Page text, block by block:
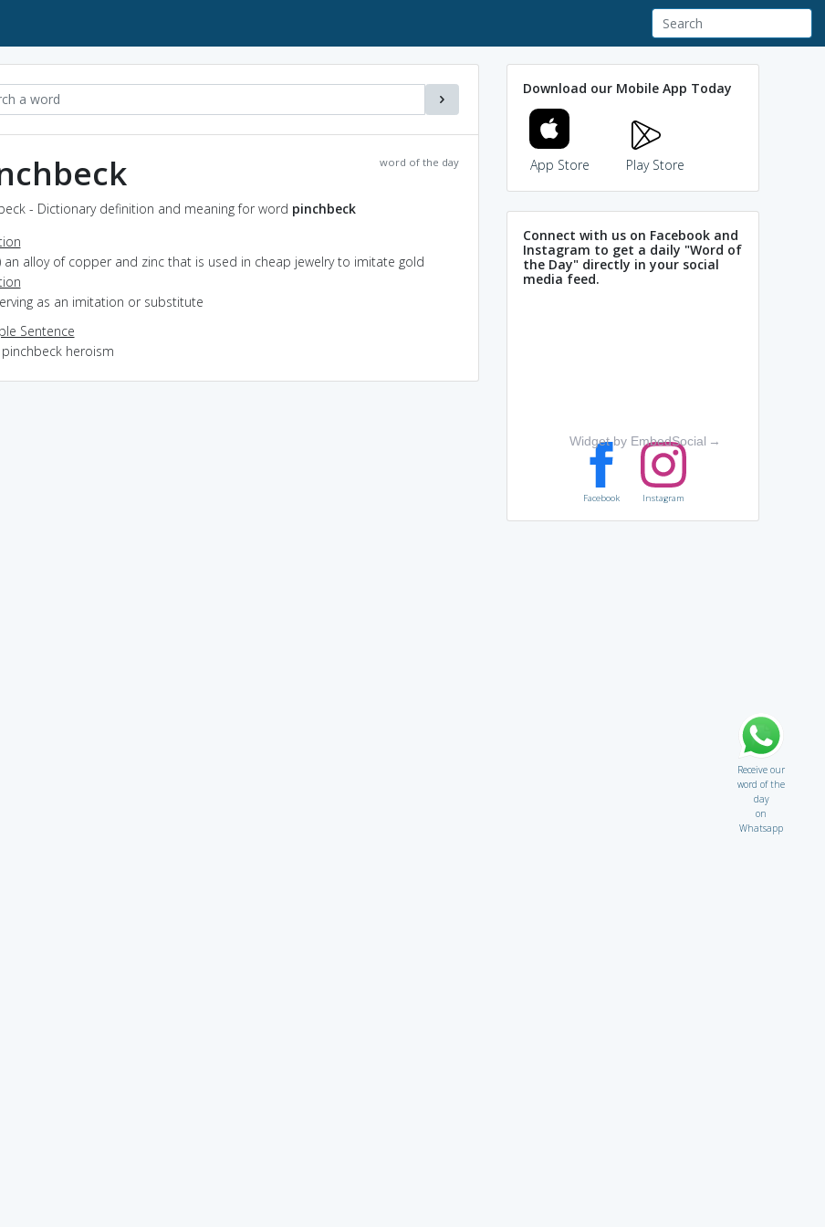
word of the day
- Dictionary definition and meaning for word pinchbeck
an alloy of copper and zinc that is used in cheap jewelry to imitate gold
as an imitation or substitute
Sentence
pinchbeck heroism
Download our Mobile App Today
App Store Play Store
Connect with us on Facebook and
Instagram to get a daily "Word of
the Day" directly in your social
media feed.
Widget by EmbedSocial →
Facebook Instagram
Receive our
word of the
day
on
Whatsapp